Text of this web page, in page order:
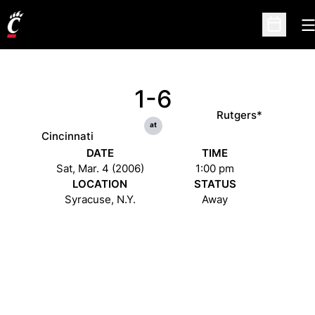
Open
Cincinnati
1-6
at
Rutgers*
DATE
Sat, Mar. 4 (2006)
TIME
1:00 pm
LOCATION
Syracuse, N.Y.
STATUS
Away